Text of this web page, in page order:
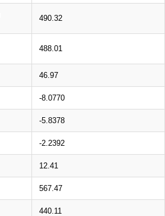
490.32
488.01
46.97
-8.0770
-5.8378
-2.2392
12.41
567.47
440.11